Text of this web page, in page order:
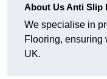
About Us Anti Slip
We specialise in
Flooring, ensuring
UK.